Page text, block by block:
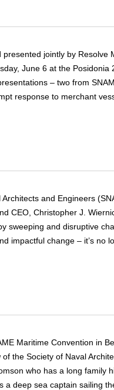
jointly by Resolve
June 6 at the Posidonia
– two from
response to merchant
and Engineers
CEO, Christopher J.
sweeping and disruptive
impactful change – it’s no
Maritime Convention in
the Society of Naval
who has a long family
a deep sea captain sailing